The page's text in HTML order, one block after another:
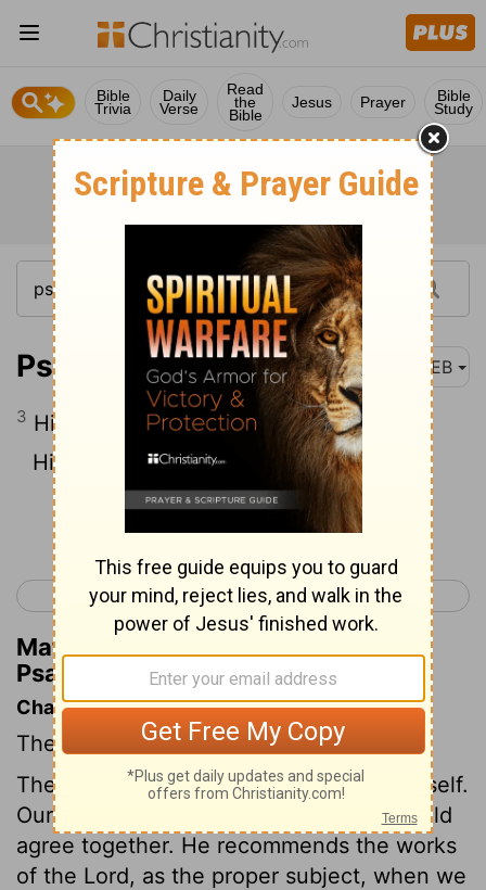
Bible
Trivia
Daily
Verse
Read
the
Bible
Jesus Prayer Bible
Study
Psalm 111:3 WEB
3 His work is honor and majesty.
His righteousness endures forever.
Continue Reading...
< Psalm 110 Psalm 112 >
Matthew Henry's Commentary on
Psalm 111:3
Chapter Contents
The Lord is to be praised for his works.
The psalmist resolves to praise God himself.
Our exhortations and our examples should
agree together. He recommends the works
of the Lord, as the proper subject, when we